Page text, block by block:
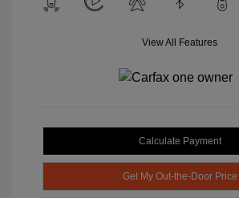
View All Features
Calculate Payment
Get My Out-the-Door Price